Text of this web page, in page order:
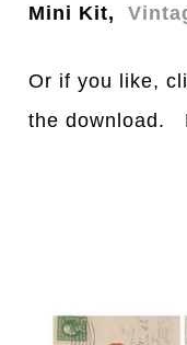
Mini Kit,
Or if you like,
the download.